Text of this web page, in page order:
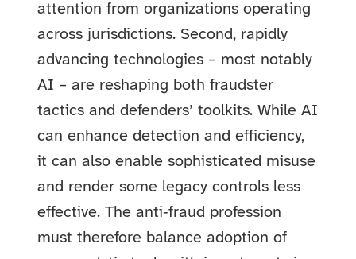
attention from organizations operating
across jurisdictions. Second, rapidly
advancing technologies – most notably
AI – are reshaping both fraudster
tactics and defenders’ toolkits. While AI
can enhance detection and efficiency,
it can also enable sophisticated misuse
and render some legacy controls less
effective. The anti‑fraud profession
must therefore balance adoption of